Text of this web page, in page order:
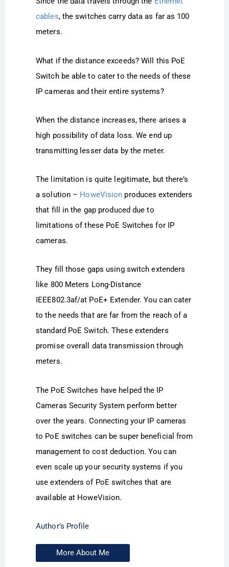
cables, the switches carry data as far as 100
meters.
What if the distance exceeds? Will this PoE
Switch be able to cater to the needs of these
IP cameras and their entire systems?
When the distance increases, there arises a
high possibility of data loss. We end up
transmitting lesser data by the meter.
The limitation is quite legitimate, but there’s
a solution – HoweVision produces extenders
that fill in the gap produced due to
limitations of these PoE Switches for IP
cameras.
They fill those gaps using switch extenders
like 800 Meters Long-Distance
IEEE802.3af/at PoE+ Extender. You can cater
to the needs that are far from the reach of a
standard PoE Switch. These extenders
promise overall data transmission through
meters.
The PoE Switches have helped the IP
Cameras Security System perform better
over the years. Connecting your IP cameras
to PoE switches can be super beneficial from
management to cost deduction. You can
even scale up your security systems if you
use extenders of PoE switches that are
available at HoweVision.
Author’s Profile
More About Me